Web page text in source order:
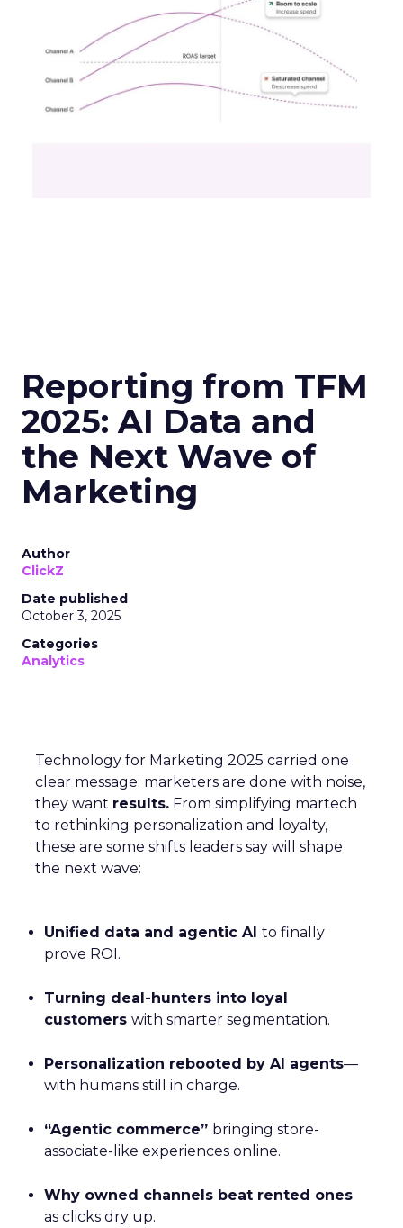
Reporting from TFM
2025: AI Data and
the Next Wave of
Marketing
Author
ClickZ
Date published
October 3, 2025
Categories
Analytics
Technology for Marketing 2025 carried one
clear message: marketers are done with noise,
they want results. From simplifying martech
to rethinking personalization and loyalty,
these are some shifts leaders say will shape
the next wave:
Unified data and agentic AI to finally
prove ROI.
Turning deal-hunters into loyal
customers with smarter segmentation.
Personalization rebooted by AI agents—
with humans still in charge.
“Agentic commerce” bringing store-
associate-like experiences online.
Why owned channels beat rented ones
as clicks dry up.